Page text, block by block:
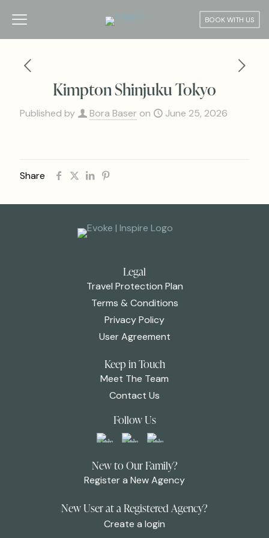
BOOK WITH US
Kimpton Shinjuku Tokyo
Published by Bora Baser on June 25, 2026
Share
Legal
Travel Protection Plan
Terms & Conditions
Privacy Policy
User Agreement
Keep in Touch
Meet The Team
Contact Us
Follow Us
New to Our Family?
Register a New Agency
New User at a Registered Agency?
Create a login